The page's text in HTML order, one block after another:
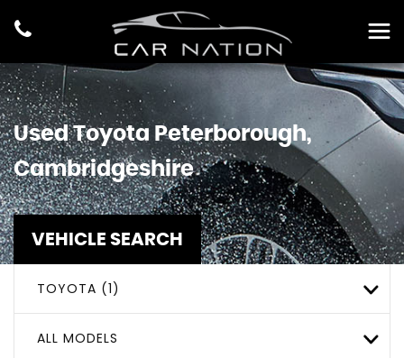
UsedToyota Peterborough,
Cambridgeshire
VEHICLE SEARCH
TOYOTA (1)
ALL MODELS